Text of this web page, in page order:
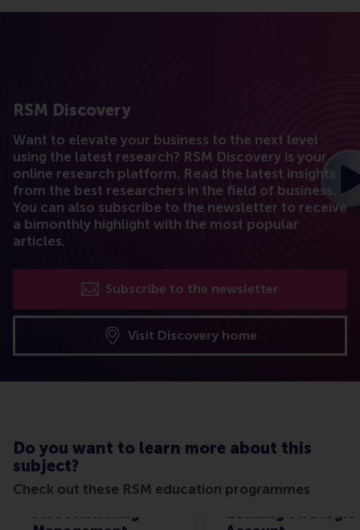
RSM Discovery
Want to elevate your business to the next level
using the latest research? RSM Discovery is your
online research platform. Read the latest insights
from the best researchers in the field of business.
You can also subscribe to the newsletter to receive
a bimonthly highlight with the most popular
articles.
Subscribe to the newsletter
Visit Discovery home
Do you want to learn more about this
subject?
Check out these RSM education programmes
MSc Marketing
Leading Strategic